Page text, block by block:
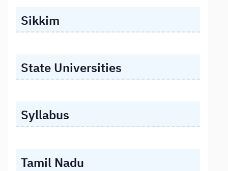
Sikkim
State Universities
Syllabus
Tamil Nadu